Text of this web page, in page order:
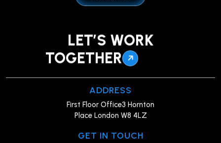
LET’S WORK
TOGETHER
ADDRESS
First Floor Office3 Hornton
Place London W8 4LZ
GET IN TOUCH